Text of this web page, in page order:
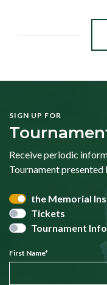
SIGN UP FOR
Receive periodic
Tournament
the Memorial
Tickets
Tournament Info
First Name*